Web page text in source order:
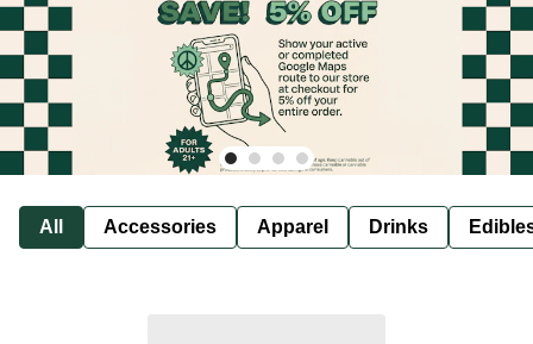
All Accessories Apparel Drinks